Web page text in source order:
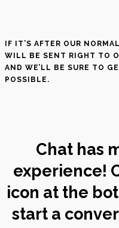
IF IT’S AFTER OUR
WILL BE SENT RIGHT TO
AND WE’LL BE SURE TO
POSSIBLE.
Chat has
experience!
icon at the
start a